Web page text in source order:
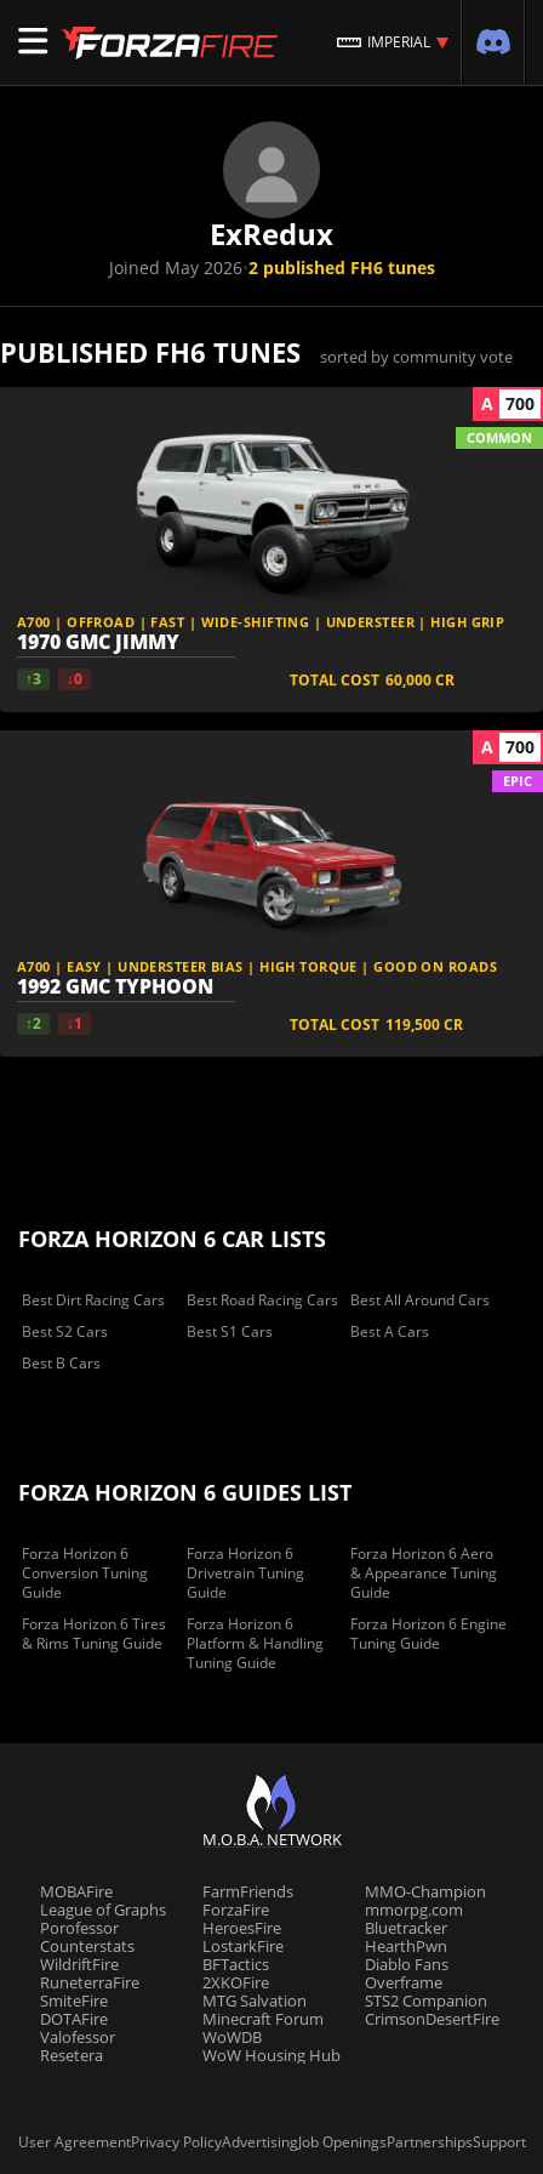
IMPERIAL
ExRedux
Joined May 2026•2 published FH6 tunes
PUBLISHED FH6 TUNES sorted by community vote
A700 | OFFROAD | FAST | WIDE-SHIFTING | UNDERSTEER | HIGH GRIP
1970 GMC JIMMY
↑3 ↓0 TOTAL COST 60,000CR
A 700
COMMON
A700 | EASY | UNDERSTEER BIAS | HIGH TORQUE | GOOD ON ROADS
1992 GMC TYPHOON
↑2 ↓1 TOTAL COST 119,500CR
A 700
EPIC
FORZA HORIZON 6 CAR LISTS
Best Dirt Racing Cars Best Road Racing Cars
Best All Around Cars
Best S2 Cars
Best S1 Cars
Best A Cars
Best B Cars
FORZA HORIZON 6 GUIDES LIST
Forza Horizon 6
Conversion Tuning
Guide
Forza Horizon 6
Drivetrain Tuning
Guide
Forza Horizon 6 Aero
& Appearance Tuning
Guide
Forza Horizon 6 Tires
& Rims Tuning Guide
Forza Horizon 6
Platform & Handling
Tuning Guide
Forza Horizon 6 Engine
Tuning Guide
M.O.B.A. NETWORK
MOBAFire
League of Graphs
Porofessor
Counterstats
WildriftFire
RuneterraFire
SmiteFire
DOTAFire
Valofessor
Resetera
FarmFriends
ForzaFire
HeroesFire
LostarkFire
BFTactics
2XKOFire
MTG Salvation
Minecraft Forum
WoWDB
WoW Housing Hub
MMO-Champion
mmorpg.com
Bluetracker
HearthPwn
Diablo Fans
Overframe
STS2 Companion
CrimsonDesertFire
User AgreementPrivacy PolicyAdvertisingJob OpeningsPartnershipsSupport